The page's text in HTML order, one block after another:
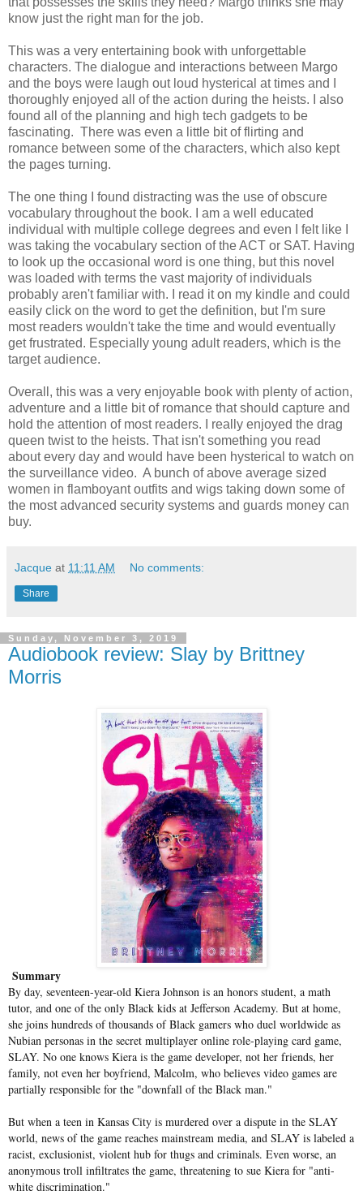
know just the right man for the job.
This was a very entertaining book with unforgettable
characters. The dialogue and interactions between Margo
and the boys were laugh out loud hysterical at times and I
thoroughly enjoyed all of the action during the heists. I also
found all of the planning and high tech gadgets to be
fascinating. There was even a little bit of flirting and
romance between some of the characters, which also kept
the pages turning.
The one thing I found distracting was the use of obscure
vocabulary throughout the book. I am a well educated
individual with multiple college degrees and even I felt like I
was taking the vocabulary section of the ACT or SAT. Having
to look up the occasional word is one thing, but this novel
was loaded with terms the vast majority of individuals
probably aren't familiar with. I read it on my kindle and could
easily click on the word to get the definition, but I'm sure
most readers wouldn't take the time and would eventually
get frustrated. Especially young adult readers, which is the
target audience.
Overall, this was a very enjoyable book with plenty of action,
adventure and a little bit of romance that should capture and
hold the attention of most readers. I really enjoyed the drag
queen twist to the heists. That isn't something you read
about every day and would have been hysterical to watch on
the surveillance video. A bunch of above average sized
women in flamboyant outfits and wigs taking down some of
the most advanced security systems and guards money can
buy.
Jacque at 11:11 AM No comments:
Share
Sunday, November 3, 2019
Audiobook review: Slay by Brittney
Morris
Summary
By day, seventeen-year-old Kiera Johnson is an honors student, a math
tutor, and one of the only Black kids at Jefferson Academy. But at home,
she joins hundreds of thousands of Black gamers who duel worldwide as
Nubian personas in the secret multiplayer online role-playing card game,
SLAY. No one knows Kiera is the game developer, not her friends, her
family, not even her boyfriend, Malcolm, who believes video games are
partially responsible for the "downfall of the Black man."
But when a teen in Kansas City is murdered over a dispute in the SLAY
world, news of the game reaches mainstream media, and SLAY is labeled a
racist, exclusionist, violent hub for thugs and criminals. Even worse, an
anonymous troll infiltrates the game, threatening to sue Kiera for "anti-
white discrimination."